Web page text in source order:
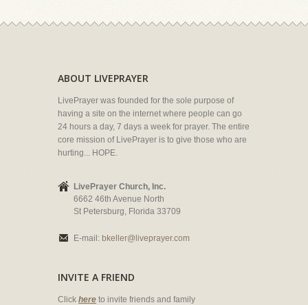
ABOUT LIVEPRAYER
LivePrayer was founded for the sole purpose of
having a site on the internet where people can go
24 hours a day, 7 days a week for prayer. The entire
core mission of LivePrayer is to give those who are
hurting... HOPE.
LivePrayer Church, Inc.
6662 46th Avenue North
St Petersburg, Florida 33709
E-mail: bkeller@liveprayer.com
INVITE A FRIEND
Click here to invite friends and family